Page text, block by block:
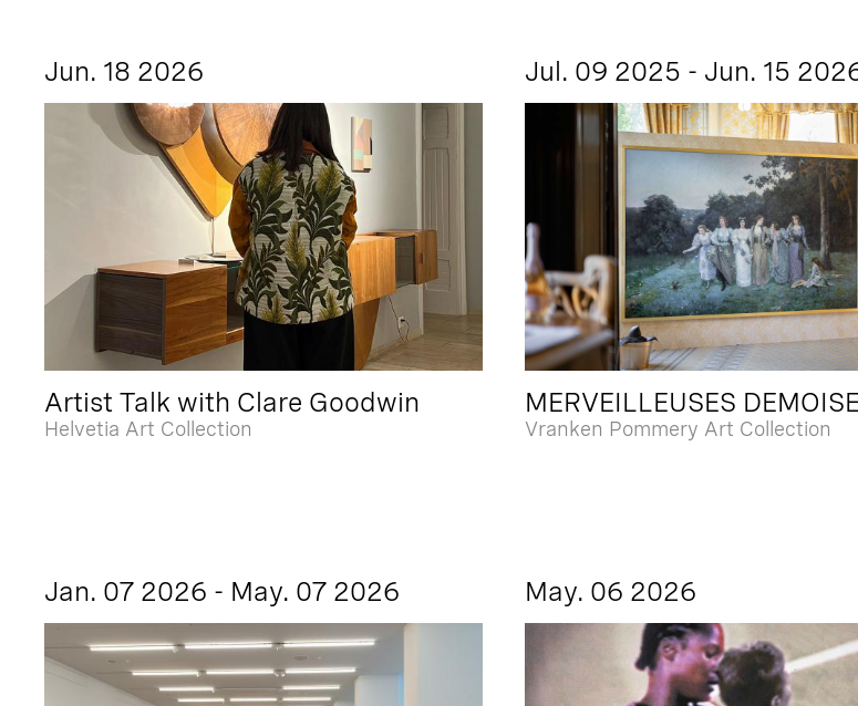
Jun. 18 2026
Artist Talk with Clare Goodwin
Helvetia Art Collection
Jul. 09 2025 - Jun. 15
MERVEILLEUSES
Vranken Pommery Art Collection
Jan. 07 2026 - May. 07 2026 May. 06 2026